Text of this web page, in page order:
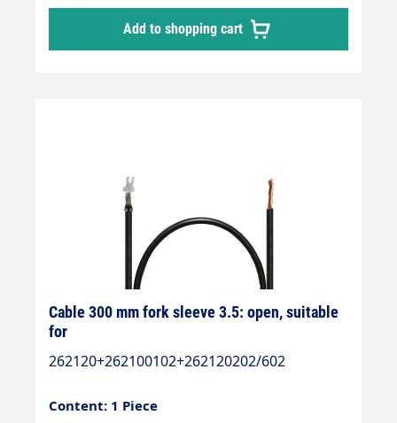
Add to shopping cart
Cable 300 mm fork sleeve 3.5: open, suitable
for
262120+262100102+262120202/602
Content: 1 Piece